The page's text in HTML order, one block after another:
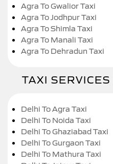
Agra To Gwalior Taxi
Agra To Jodhpur Taxi
Agra To Shimla Taxi
Agra To Manali Taxi
Agra To Dehradun Taxi
TAXI
Delhi To Agra Taxi
Delhi To Noida Taxi
Delhi To Ghaziabad Taxi
Delhi To Gurgaon Taxi
Delhi To Mathura Taxi